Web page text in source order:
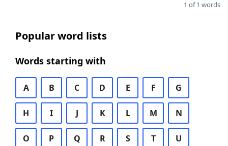
1 of 1 words
Popular word lists
Words starting with
A B C D E F G
H I J K L M N
O P Q R S T U